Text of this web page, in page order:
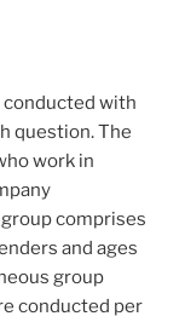
with
question. The
work in
comprises
and ages
group
conducted per